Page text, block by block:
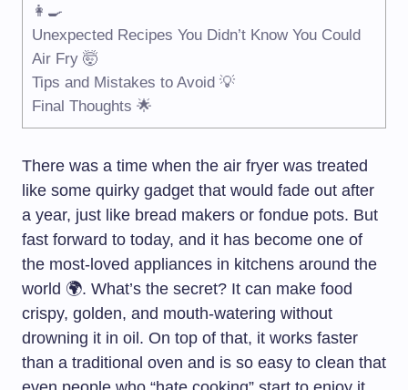
👩‍🍳
Unexpected Recipes You Didn’t Know You Could
Air Fry 🤯
Tips and Mistakes to Avoid 💡
Final Thoughts 🌟
There was a time when the air fryer was treated
like some quirky gadget that would fade out after
a year, just like bread makers or fondue pots. But
fast forward to today, and it has become one of
the most-loved appliances in kitchens around the
world 🌍. What’s the secret? It can make food
crispy, golden, and mouth-watering without
drowning it in oil. On top of that, it works faster
than a traditional oven and is so easy to clean that